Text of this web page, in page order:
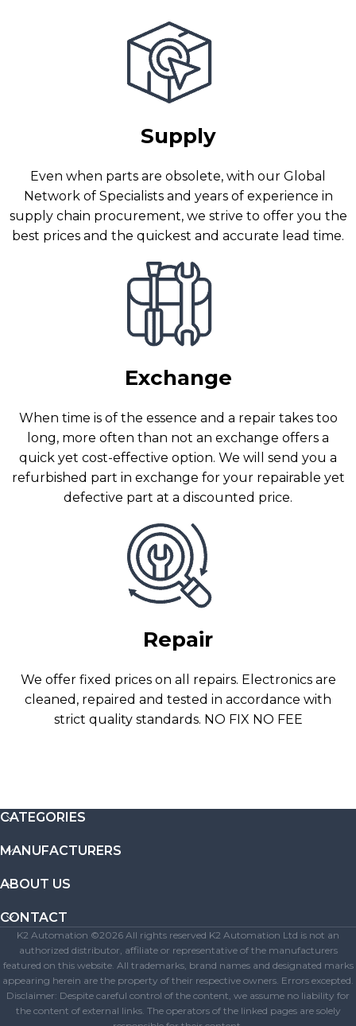
Supply
Even when parts are obsolete, with our Global
Network of Specialists and years of experience in
supply chain procurement, we strive to offer you the
best prices and the quickest and accurate lead time.
Exchange
When time is of the essence and a repair takes too
long, more often than not an exchange offers a
quick yet cost-effective option. We will send you a
refurbished part in exchange for your repairable yet
defective part at a discounted price.
Repair
We offer fixed prices on all repairs. Electronics are
cleaned, repaired and tested in accordance with
strict quality standards. NO FIX NO FEE
CATEGORIES
MANUFACTURERS
ABOUT US
CONTACT
K2 Automation ©2026 All rights reserved K2 Automation Ltd is not an
authorized distributor, affiliate or representative of the manufacturers
featured on this website. All trademarks, brand names and designated marks
appearing herein are the property of their respective owners. Errors excepted.
Disclaimer: Despite careful control of the content, we assume no liability for
the content of external links. The operators of the linked pages are solely